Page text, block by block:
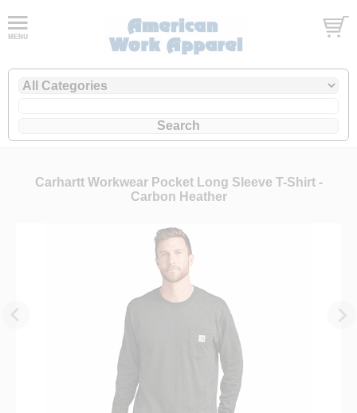
Carhartt Workwear Pocket Long Sleeve T-Shirt -
Carbon Heather